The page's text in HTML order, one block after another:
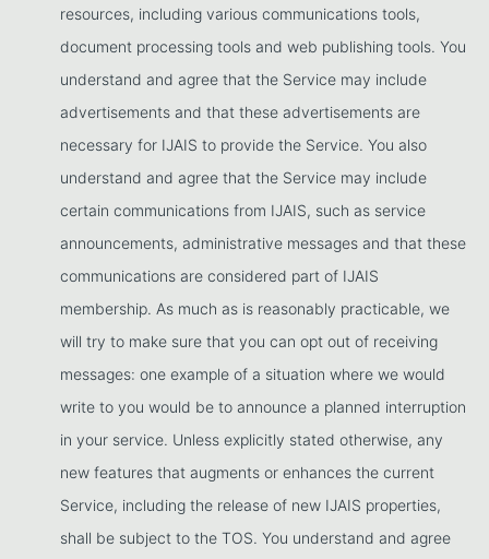
resources, including various communications tools,
document processing tools and web publishing tools. You
understand and agree that the Service may include
advertisements and that these advertisements are
necessary for IJAIS to provide the Service. You also
understand and agree that the Service may include
certain communications from IJAIS, such as service
announcements, administrative messages and that these
communications are considered part of IJAIS
membership. As much as is reasonably practicable, we
will try to make sure that you can opt out of receiving
messages: one example of a situation where we would
write to you would be to announce a planned interruption
in your service. Unless explicitly stated otherwise, any
new features that augments or enhances the current
Service, including the release of new IJAIS properties,
shall be subject to the TOS. You understand and agree